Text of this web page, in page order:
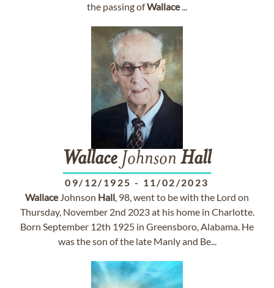
the passing ofWallace...
Wallace Johnson Hall
09/12/1925 - 11/02/2023
WallaceJohnson Hall, 98, went to be with the Lord on
Thursday, November 2nd 2023 at his home in Charlotte.
Born September 12th 1925 in Greensboro, Alabama. He
was the son of the late Manly and Be...